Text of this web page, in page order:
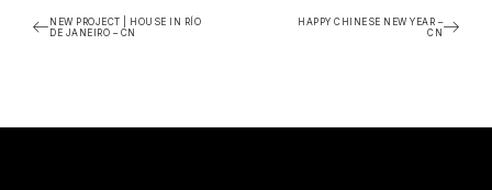
NEW PROJECT | HOUSE IN RÍO
DE JANEIRO – CN
HAPPY CHINESE NEW YEAR –
CN